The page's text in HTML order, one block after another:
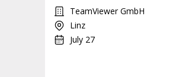
TeamViewer GmbH
Linz
July 27